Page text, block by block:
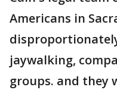
Americans in
jaywalking,
groups. and they